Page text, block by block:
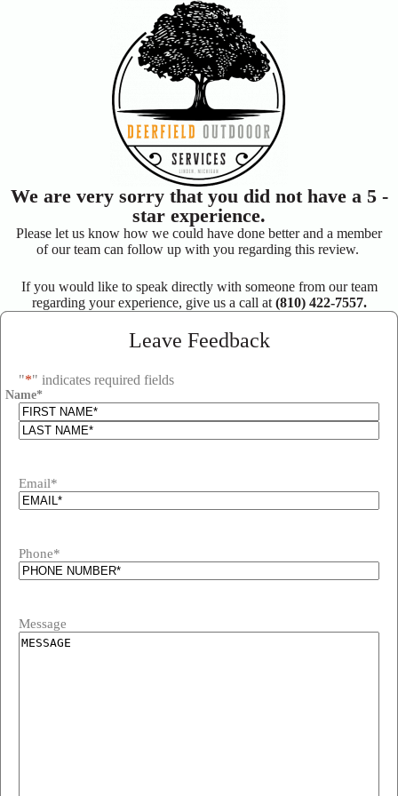
We are very sorry that you did not have a 5 -
star experience.
Please let us know how we could have done better and a member
of our team can follow up with you regarding this review.
If you would like to speak directly with someone from our team
regarding your experience, give us a call at (810) 422-7557.
Leave Feedback
"*" indicates required fields
Name*
Email*
Phone*
Message